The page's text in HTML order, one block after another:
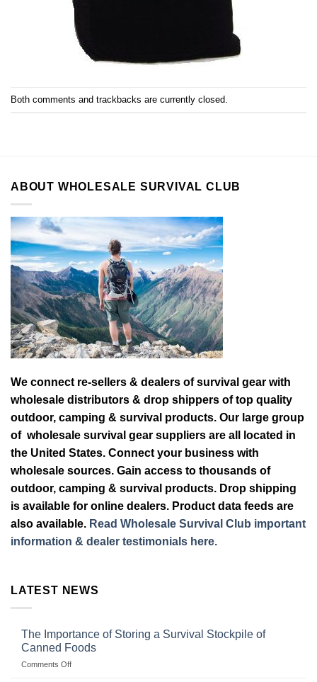
Both comments and trackbacks are currently closed.
ABOUT WHOLESALE SURVIVAL CLUB
We connect re-sellers & dealers of survival gear with
wholesale distributors & drop shippers of top quality
outdoor, camping & survival products. Our large group
of wholesale survival gear suppliers are all located in
the United States. Connect your business with
wholesale sources. Gain access to thousands of
outdoor, camping & survival products. Drop shipping
is available for online dealers. Product data feeds are
also available. Read Wholesale Survival Club important
information & dealer testimonials here.
LATEST NEWS
The Importance of Storing a Survival Stockpile of
Canned Foods
Comments Offon